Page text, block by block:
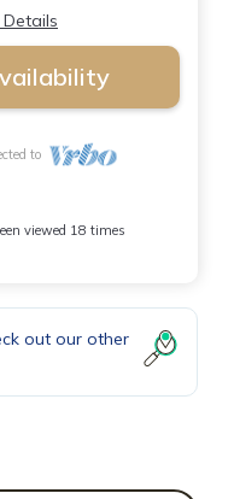
to
viewed 18 times
out our other